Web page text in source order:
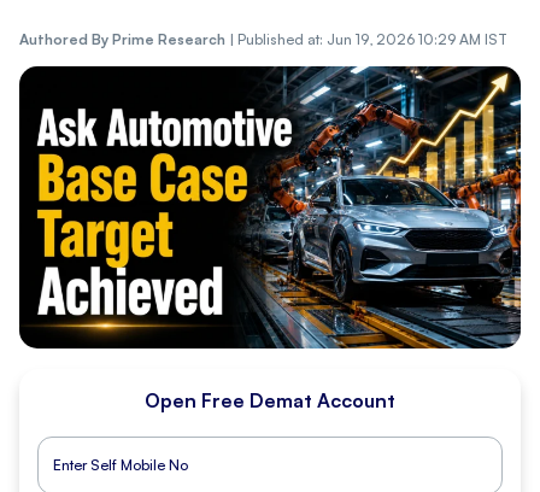
Authored By Prime Research | Published at: Jun 19, 2026 10:29 AM IST
Open Free Demat Account